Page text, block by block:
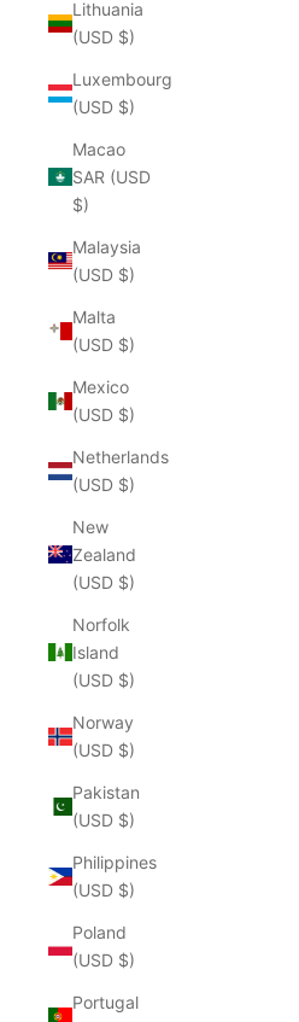
Lithuania
(USD $)
Luxembourg
(USD $)
Macao
SAR (USD
$)
Malaysia
(USD $)
Malta
(USD $)
Mexico
(USD $)
Netherlands
(USD $)
New
Zealand
(USD $)
Norfolk
Island
(USD $)
Norway
(USD $)
Pakistan
(USD $)
Philippines
(USD $)
Poland
(USD $)
Portugal